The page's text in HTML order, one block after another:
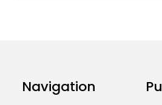
7 Killed, 18 Injured
Navigation